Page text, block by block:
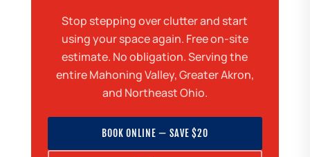
Stop stepping over clutter and start
using your space again. Free on-site
estimate. No obligation. Serving the
entire Mahoning Valley, Greater Akron,
and Northeast Ohio.
BOOK ONLINE — SAVE $20